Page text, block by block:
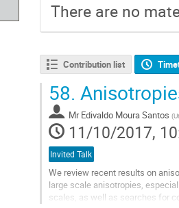
There are no
Contribution list
58.
Mr Edivaldo Moura Santos (
11/10/2017,
Invited Talk
We review recent results on
large scale anisotropies,
scales, as well as searches for